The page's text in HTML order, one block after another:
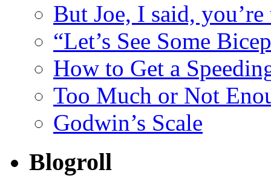
But Joe, I said, you’re
“Let’s See Some
How to Get a
Too Much or Not
Godwin’s Scale
Blogroll